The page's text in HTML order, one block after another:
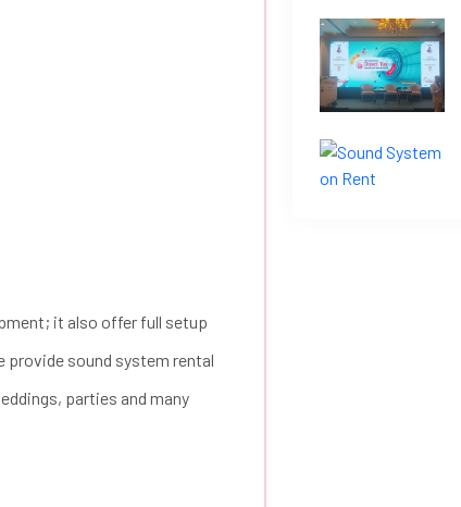
it also offer full setup
provide sound system rental
parties and many